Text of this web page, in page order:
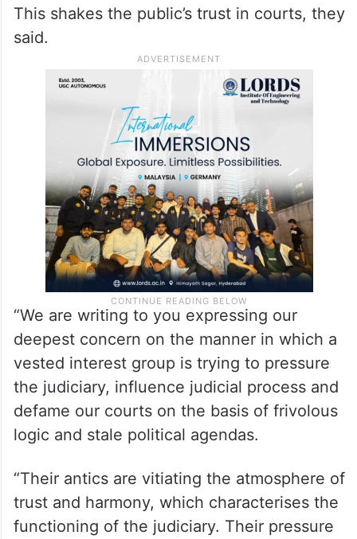
This shakes the public’s trust in courts, they
said.
“We are writing to you expressing our
deepest concern on the manner in which a
vested interest group is trying to pressure
the judiciary, influence judicial process and
defame our courts on the basis of frivolous
logic and stale political agendas.
“Their antics are vitiating the atmosphere of
trust and harmony, which characterises the
functioning of the judiciary. Their pressure